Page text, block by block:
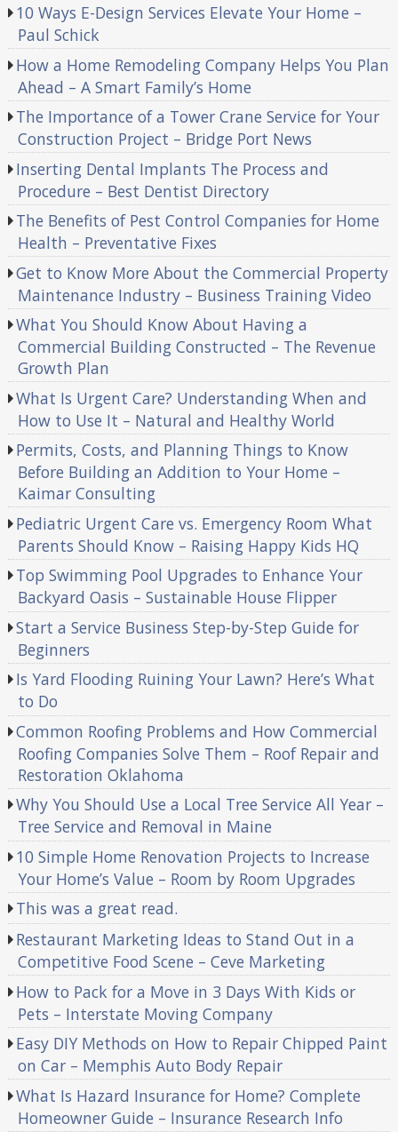
10 Ways E-Design Services Elevate Your Home –
Paul Schick
How a Home Remodeling Company Helps You Plan
Ahead – A Smart Family’s Home
The Importance of a Tower Crane Service for Your
Construction Project – Bridge Port News
Inserting Dental Implants The Process and
Procedure – Best Dentist Directory
The Benefits of Pest Control Companies for Home
Health – Preventative Fixes
Get to Know More About the Commercial Property
Maintenance Industry – Business Training Video
What You Should Know About Having a
Commercial Building Constructed – The Revenue
Growth Plan
What Is Urgent Care? Understanding When and
How to Use It – Natural and Healthy World
Permits, Costs, and Planning Things to Know
Before Building an Addition to Your Home –
Kaimar Consulting
Pediatric Urgent Care vs. Emergency Room What
Parents Should Know – Raising Happy Kids HQ
Top Swimming Pool Upgrades to Enhance Your
Backyard Oasis – Sustainable House Flipper
Start a Service Business Step-by-Step Guide for
Beginners
Is Yard Flooding Ruining Your Lawn? Here’s What
to Do
Common Roofing Problems and How Commercial
Roofing Companies Solve Them – Roof Repair and
Restoration Oklahoma
Why You Should Use a Local Tree Service All Year –
Tree Service and Removal in Maine
10 Simple Home Renovation Projects to Increase
Your Home’s Value – Room by Room Upgrades
This was a great read.
Restaurant Marketing Ideas to Stand Out in a
Competitive Food Scene – Ceve Marketing
How to Pack for a Move in 3 Days With Kids or
Pets – Interstate Moving Company
Easy DIY Methods on How to Repair Chipped Paint
on Car – Memphis Auto Body Repair
What Is Hazard Insurance for Home? Complete
Homeowner Guide – Insurance Research Info